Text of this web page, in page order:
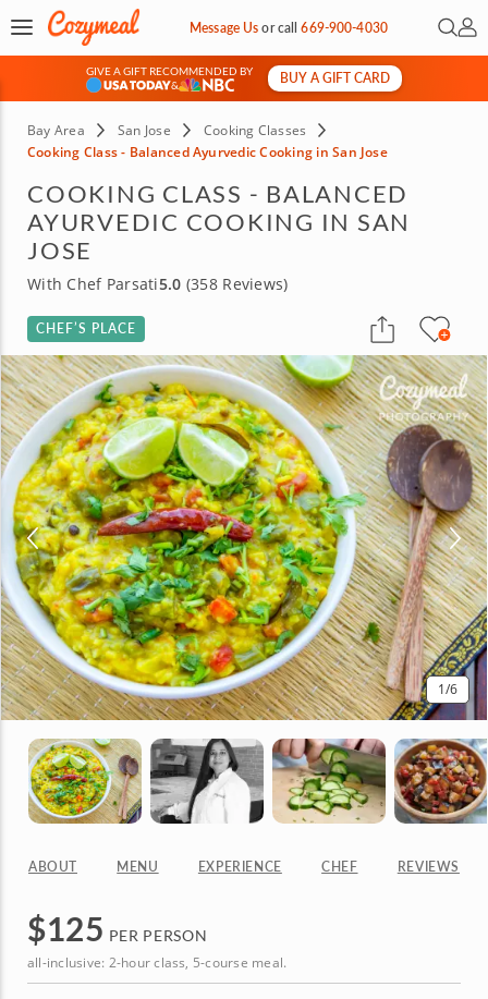
Message Usorcall669-900-4030 Open
My
GIVE A GIFT RECOMMENDED BY
&
BUY A GIFT CARD
Bay Area San Jose
Cooking Classes
Cooking Class - Balanced Ayurvedic Cooking in San Jose
COOKING CLASS - BALANCED
AYURVEDIC COOKING IN SAN
JOSE
With Chef Parsati5.0 (358 Reviews)
CHEF’S PLACE
1/6
ABOUT MENU EXPERIENCE CHEF REVIEWS
$125 PER PERSON
all-inclusive: 2-hour class, 5-course meal.